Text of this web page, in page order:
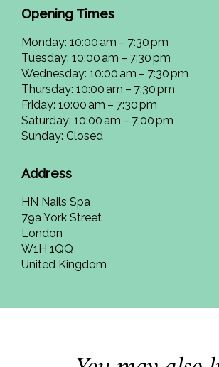
Opening Times
Monday: 10:00 am – 7:30 pm
Tuesday: 10:00 am – 7:30 pm
Wednesday: 10:00 am – 7:30 pm
Thursday: 10:00 am – 7:30 pm
Friday: 10:00 am – 7:30 pm
Saturday: 10:00 am – 7:00 pm
Sunday: Closed
Address
HN Nails Spa
79a York Street
London
W1H 1QQ
United Kingdom